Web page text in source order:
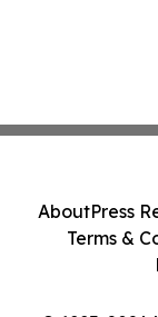
AboutPress
Terms &